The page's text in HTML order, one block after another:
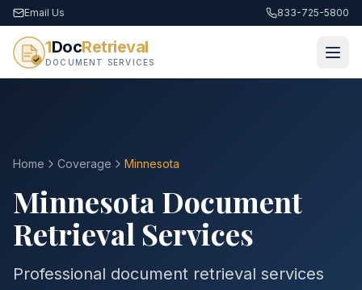
Email Us 833-725-5800
1DocRetrieval
DOCUMENT SERVICES
Home Coverage Minnesota
MinnesotaDocument
Retrieval Services
Professional document retrieval services